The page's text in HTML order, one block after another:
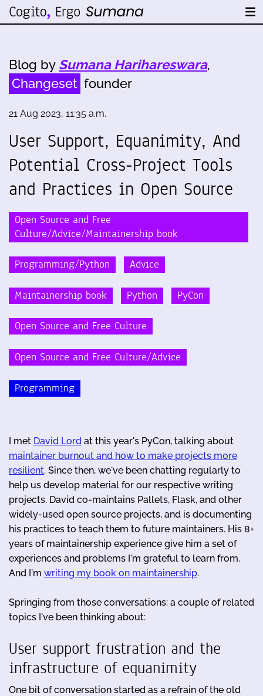
Blog by Sumana Harihareswara,
Changeset founder
21 Aug 2023, 11:35 a.m.
User Support, Equanimity, And
Potential Cross-Project Tools
and Practices in Open Source
Open Source and Free
Culture/Advice/Maintainership book
Programming/Python Advice
Maintainership book Python PyCon
Open Source and Free Culture
Open Source and Free Culture/Advice
Programming
I met David Lord at this year's PyCon, talking about
maintainer burnout and how to make projects more
resilient. Since then, we've been chatting regularly to
help us develop material for our respective writing
projects. David co-maintains Pallets, Flask, and other
widely-used open source projects, and is documenting
his practices to teach them to future maintainers. His 8+
years of maintainership experience give him a set of
experiences and problems I'm grateful to learn from.
And I'm writing my book on maintainership.
Springing from those conversations: a couple of related
topics I've been thinking about:
User support frustration and the
infrastructure of equanimity
One bit of conversation started as a refrain of the old